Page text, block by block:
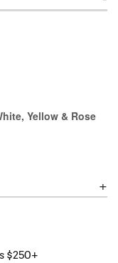
Yellow & Rose
$250+